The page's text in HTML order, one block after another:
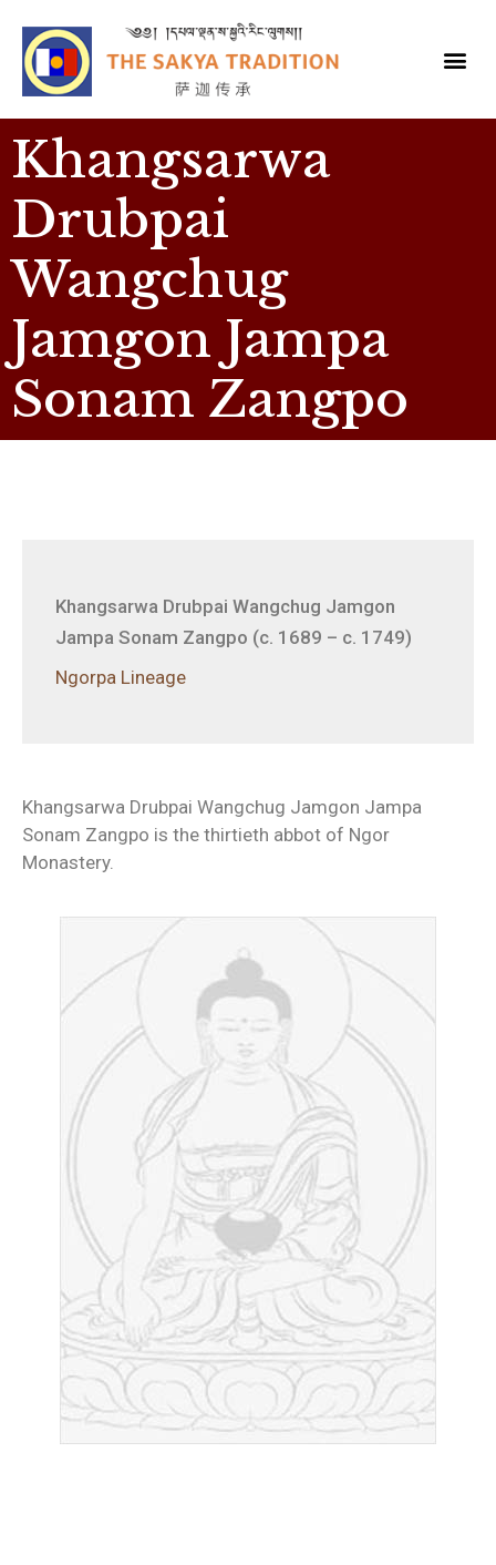
Khangsarwa
Drubpai
Wangchug
Jamgon Jampa
Sonam Zangpo
Khangsarwa Drubpai Wangchug Jamgon
Jampa Sonam Zangpo (c. 1689 – c. 1749)
Ngorpa Lineage
Khangsarwa Drubpai Wangchug Jamgon Jampa
Sonam Zangpo is the thirtieth abbot of Ngor
Monastery.